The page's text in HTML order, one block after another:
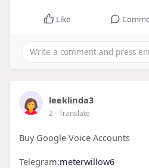
Like
leeklinda3
2- Translate
Buy Google Voice Accounts
Telegram:meterwillow6